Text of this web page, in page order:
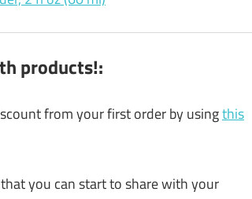
products!:
from your first order by usingthis
you can start to share with your